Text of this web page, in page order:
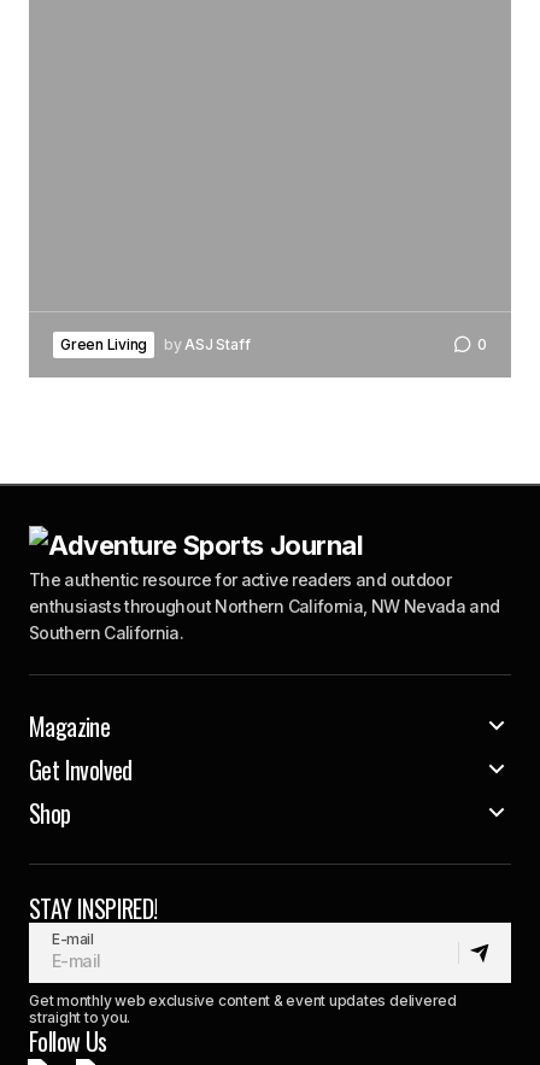
Green Living by ASJ Staff 0
The authentic resource for active readers and outdoor
enthusiasts throughout Northern California, NW Nevada and
Southern California.
Magazine
Get Involved
Shop
STAY INSPIRED!
E-mail
Get monthly web exclusive content & event updates delivered
straight to you.
Follow Us